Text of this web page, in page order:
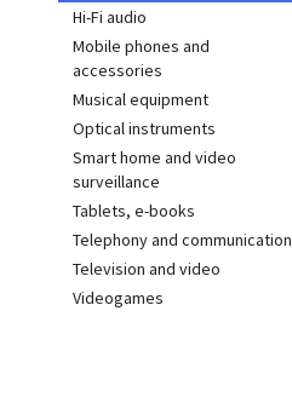
Hi-Fi audio
Mobile phones and
accessories
Musical equipment
Optical instruments
Smart home and video
surveillance
Tablets, e-books
Telephony and communication
Television and video
Videogames